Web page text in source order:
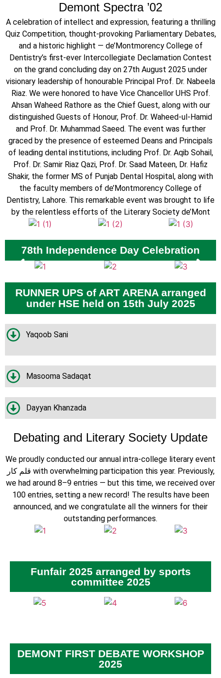
Demont Spectra ’02
A celebration of intellect and expression, featuring a thrilling
Quiz Competition, thought-provoking Parliamentary Debates,
and a historic highlight — de’Montmorency College of
Dentistry’s first-ever Intercollegiate Declamation Contest
on the grand concluding day on 27th August 2025 under
visionary leadership of honourable Principal Prof. Dr. Nabeela
Riaz. We were honored to have Vice Chancellor UHS Prof.
Ahsan Waheed Rathore as the Chief Guest, along with our
distinguished Guests of Honour, Prof. Dr. Waheed-ul-Hamid
and Prof. Dr. Muhammad Saeed. The event was further
graced by the presence of esteemed Deans and Principals
of leading dental institutions, including Prof. Dr. Aqib Sohail,
Prof. Dr. Samir Riaz Qazi, Prof. Dr. Saad Mateen, Dr. Hafiz
Shakir, the former MS of Punjab Dental Hospital, along with
the faculty members of de’Montmorency College of
Dentistry, Lahore. This remarkable event was brought to life
by the relentless efforts of the Literary Society de’Mont
78th Independence Day Celebration
RUNNER UPS of ART ARENA arranged
under HSE held on 15th July 2025
Yaqoob Sani
Masooma Sadaqat
Dayyan Khanzada
Debating and Literary Society Update
We proudly conducted our annual intra-college literary event
قلم کار with overwhelming participation this year. Previously,
we had around 8–9 entries — but this time, we received over
100 entries, setting a new record! The results have been
announced, and we congratulate all the winners for their
outstanding performances.
Funfair 2025 arranged by sports
committee 2025
DEMONT FIRST DEBATE WORKSHOP
2025